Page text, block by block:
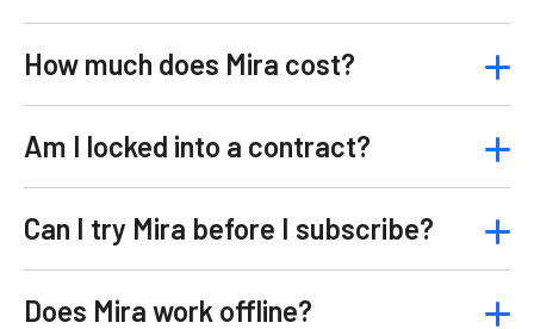
How much does Mira cost?
Am I locked into a contract?
Can I try Mira before I subscribe?
Does Mira work offline?